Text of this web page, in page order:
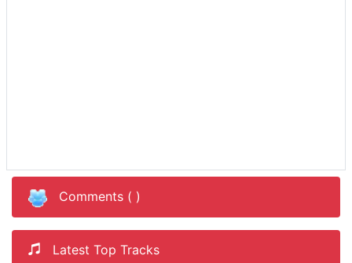
Comments ( )
Latest Top Tracks